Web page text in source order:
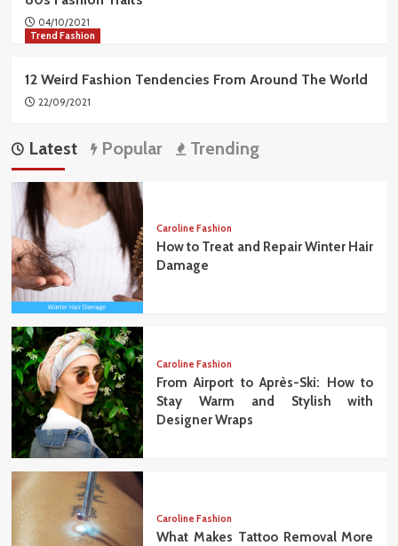
04/10/2021
Trend Fashion
12 Weird Fashion Tendencies From Around The World
22/09/2021
Latest Popular Trending
Caroline Fashion
How to Treat and Repair Winter Hair
Damage
Caroline Fashion
From Airport to Après-Ski: How to
Stay Warm and Stylish with
Designer Wraps
Caroline Fashion
What Makes Tattoo Removal More